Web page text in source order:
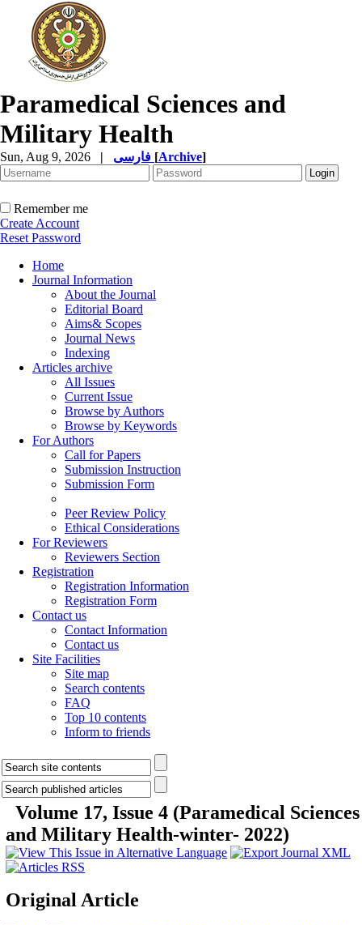
Paramedical Sciences and
Military Health
Sun, Aug 9, 2026 | [Archive]
Remember me
Create Account
Reset Password
Home
Journal Information
About the Journal
Editorial Board
Aims& Scopes
Journal News
Indexing
Articles archive
All Issues
Current Issue
Browse by Authors
Browse by Keywords
For Authors
Call for Papers
Submission Instruction
Submission Form
Peer Review Policy
Ethical Considerations
For Reviewers
Reviewers Section
Registration
Registration Information
Registration Form
Contact us
Contact Information
Contact us
Site Facilities
Site map
Search contents
FAQ
Top 10 contents
Inform to friends
Volume 17, Issue 4 (Paramedical Sciences
and Military Health-winter- 2022)
Original Article